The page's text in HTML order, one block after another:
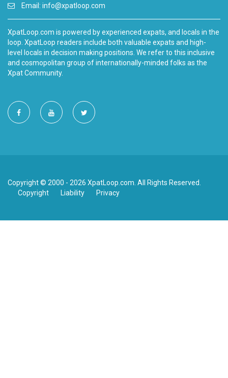
Email: info@xpatloop.com
XpatLoop.com is powered by experienced expats, and locals in the
loop. XpatLoop readers include both valuable expats and high-
level locals in decision making positions. We refer to this inclusive
and cosmopolitan group of internationally-minded folks as the
Xpat Community.
Copyright © 2000 - 2026 XpatLoop.com. All Rights Reserved.
Copyright
Liability Privacy